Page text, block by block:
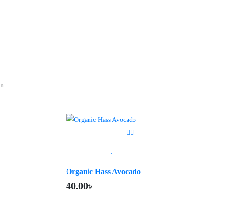
Organic Hass Avocado
40.00৳